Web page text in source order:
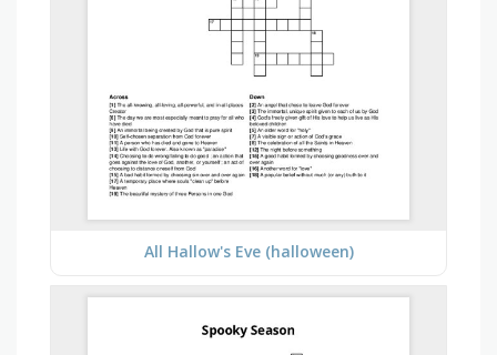
All Hallow's Eve (halloween)